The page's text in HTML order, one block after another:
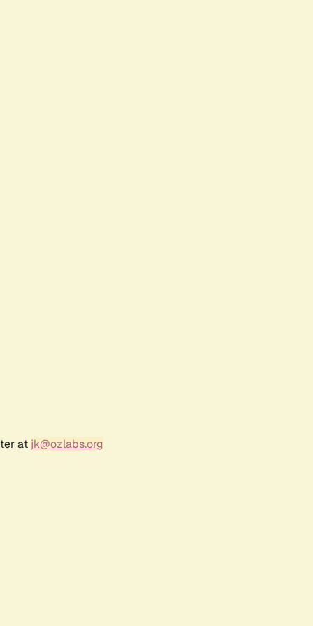
at jk@ozlabs.org